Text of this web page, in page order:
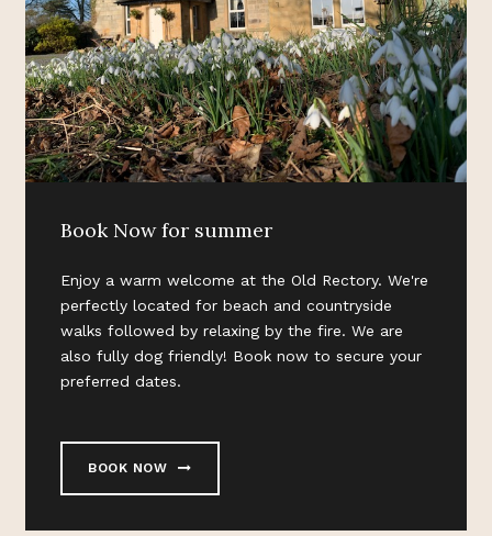
Book Now for summer
Enjoy a warm welcome at the Old Rectory. We're
perfectly located for beach and countryside
walks followed by relaxing by the fire. We are
also fully dog friendly! Book now to secure your
preferred dates.
BOOK NOW